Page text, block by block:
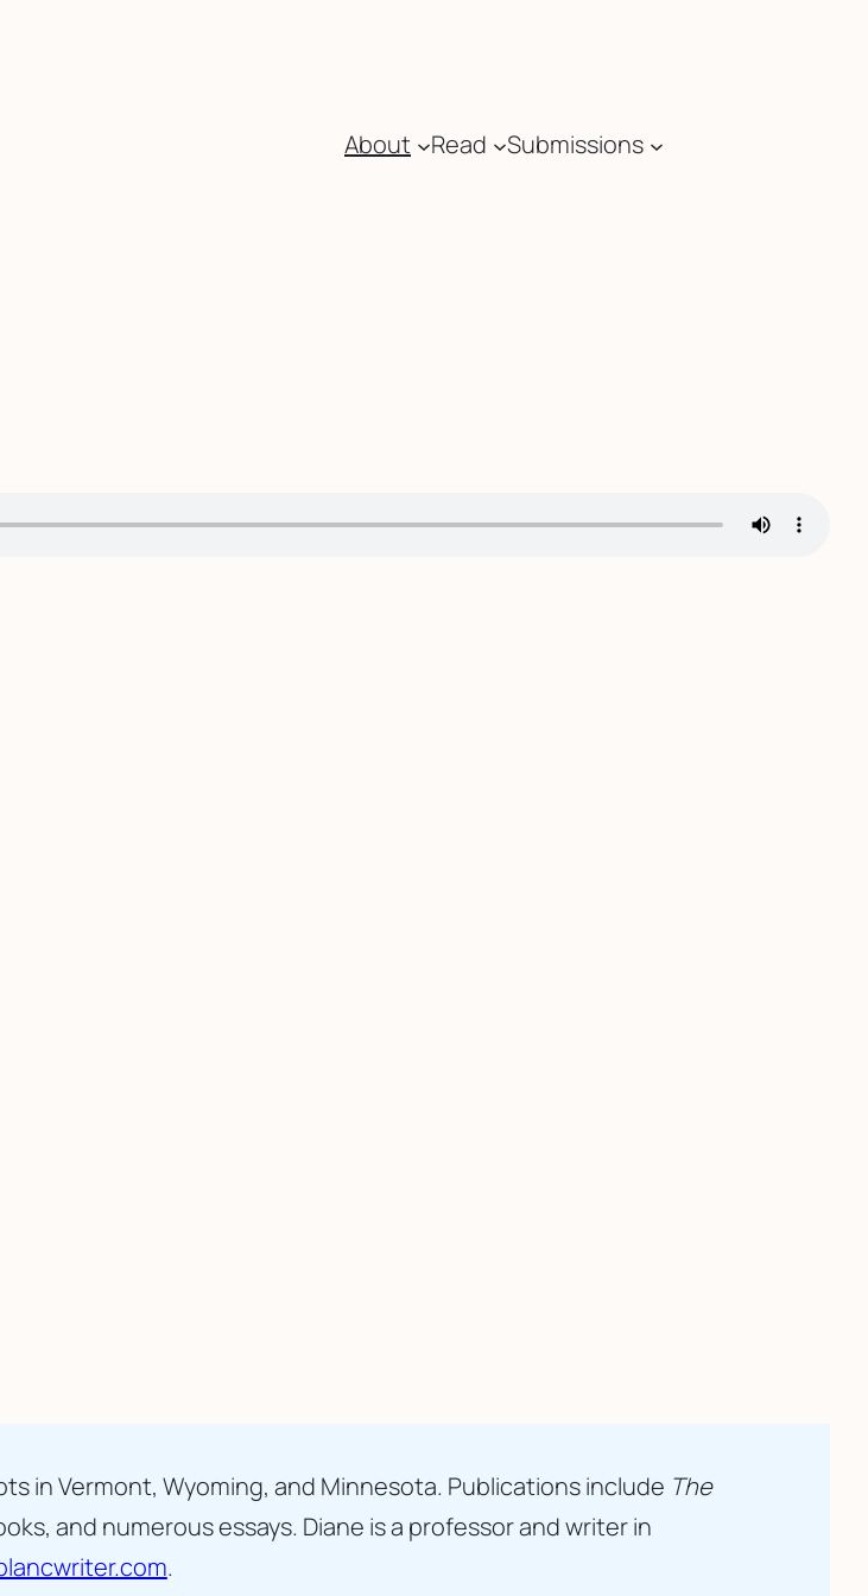
About
Read Submissions
in Vermont, Wyoming, and Minnesota. Publications include The
and numerous essays. Diane is a professor and writer in
.